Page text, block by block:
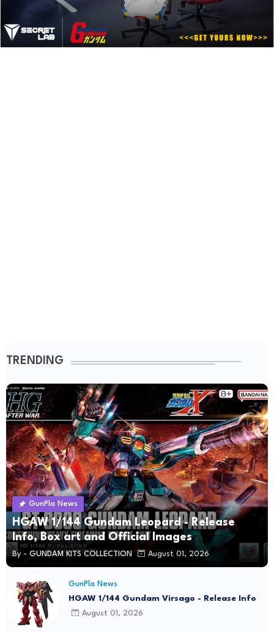
TRENDING
GunPla News
HGAW 1/144 Gundam Leopard - Release
Info, Box art and Official Images
By - GUNDAM KITS COLLECTION August 01, 2026
GunPla News
HGAW 1/144 Gundam Virsago - Release Info
August 01, 2026